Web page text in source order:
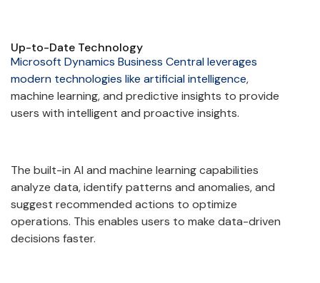
Up-to-Date Technology
Microsoft Dynamics Business Central leverages
modern technologies like artificial intelligence,
machine learning, and predictive insights to provide
users with intelligent and proactive insights.
The built-in AI and machine learning capabilities
analyze data, identify patterns and anomalies, and
suggest recommended actions to optimize
operations. This enables users to make data-driven
decisions faster.